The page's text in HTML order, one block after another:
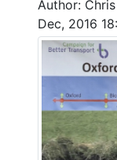
Author:
Dec, 2016